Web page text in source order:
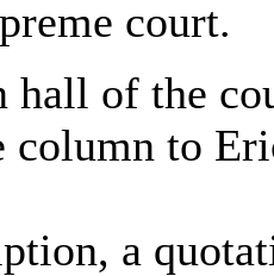
court.
hall of the
column to
a